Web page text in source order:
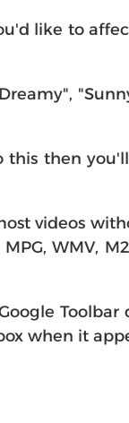
like to
this then
videos
WMV,
Toolbar
when it